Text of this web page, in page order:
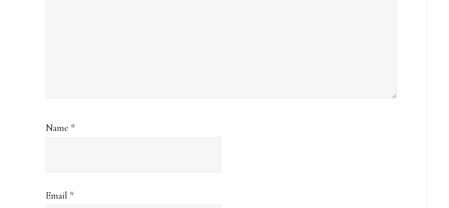
Name *
Email *